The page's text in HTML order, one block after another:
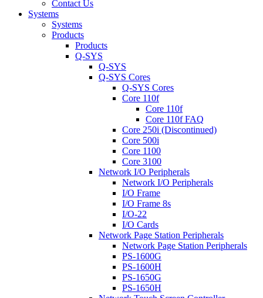
Contact Us
Systems
Systems
Products
Products
Q-SYS
Q-SYS
Q-SYS Cores
Q-SYS Cores
Core 110f
Core 110f
Core 110f FAQ
Core 250i (Discontinued)
Core 500i
Core 1100
Core 3100
Network I/O Peripherals
Network I/O Peripherals
I/O Frame
I/O Frame 8s
I/O-22
I/O Cards
Network Page Station Peripherals
Network Page Station Peripherals
PS-1600G
PS-1600H
PS-1650G
PS-1650H